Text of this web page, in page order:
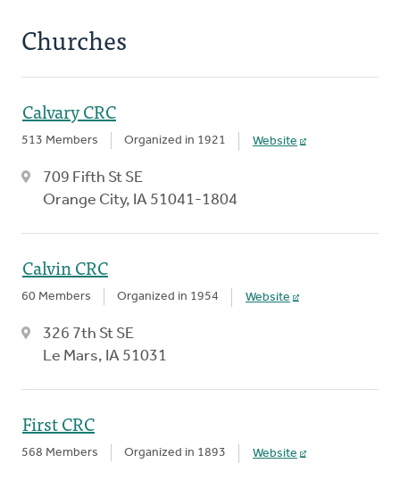
Churches
Calvary CRC
513 Members Organized in 1921 Website
709 Fifth St SE
Orange City, IA 51041-1804
Calvin CRC
60 Members Organized in 1954 Website
326 7th St SE
Le Mars, IA 51031
First CRC
568 Members Organized in 1893 Website